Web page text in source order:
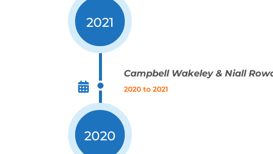
2021
Campbell Wakeley & Niall
2020 to 2021
2020